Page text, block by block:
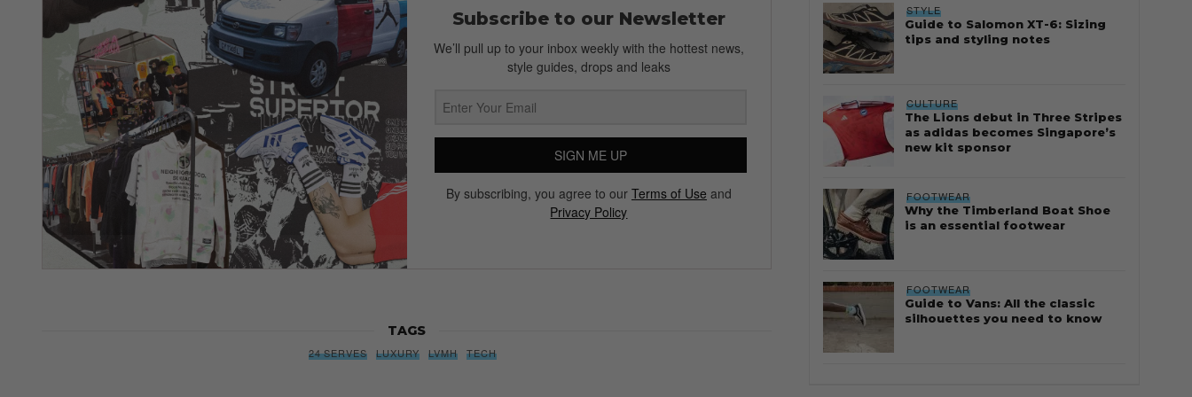
Subscribe to our Newsletter
We’ll pull up to your inbox weekly with the hottest news,
style guides, drops and leaks
SIGN ME UP
By subscribing, you agree to our Terms of Use and
Privacy Policy
TAGS
24 SERVES LUXURY LVMH TECH
STYLE
Guide to Salomon XT-6: Sizing
tips and styling notes
CULTURE
The Lions debut in Three Stripes
as adidas becomes Singapore’s
new kit sponsor
FOOTWEAR
Why the Timberland Boat Shoe
is an essential footwear
FOOTWEAR
Guide to Vans: All the classic
silhouettes you need to know